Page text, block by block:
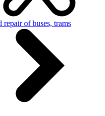
repair of buses, trams